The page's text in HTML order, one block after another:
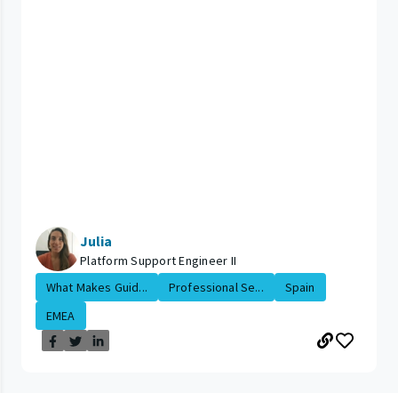
Julia
Platform Support Engineer II
What Makes Guid...
Professional Se...
Spain
EMEA